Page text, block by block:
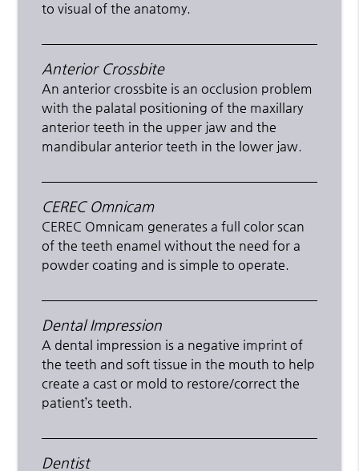
to visual of the anatomy.
Anterior Crossbite
An anterior crossbite is an occlusion problem
with the palatal positioning of the maxillary
anterior teeth in the upper jaw and the
mandibular anterior teeth in the lower jaw.
CEREC Omnicam
CEREC Omnicam generates a full color scan
of the teeth enamel without the need for a
powder coating and is simple to operate.
Dental Impression
A dental impression is a negative imprint of
the teeth and soft tissue in the mouth to help
create a cast or mold to restore/correct the
patient’s teeth.
Dentist